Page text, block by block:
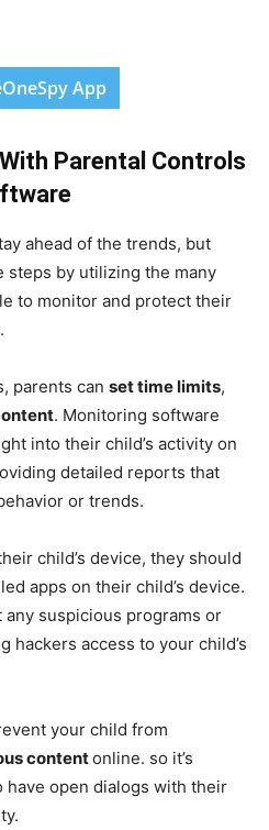
App
Parental Controls
ahead of the trends, but
steps by utilizing the many
to monitor and protect their
parents can set time limits,
. Monitoring software
into their child’s activity on
detailed reports that
or trends.
child’s device, they should
apps on their child’s device.
suspicious programs or
hackers access to your child’s
your child from
contentonline. so it’s
have open dialogs with their